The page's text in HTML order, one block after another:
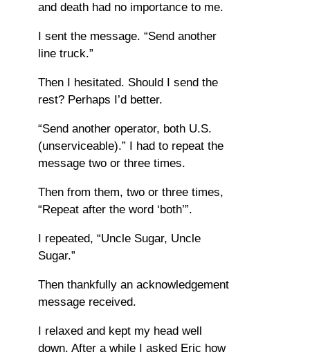
and death had no importance to me.
I sent the message. “Send another
line truck.”
Then I hesitated. Should I send the
rest? Perhaps I’d better.
“Send another operator, both U.S.
(unserviceable).” I had to repeat the
message two or three times.
Then from them, two or three times,
“Repeat after the word ‘both’”.
I repeated, “Uncle Sugar, Uncle
Sugar.”
Then thankfully an acknowledgement
message received.
I relaxed and kept my head well
down. After a while I asked Eric how